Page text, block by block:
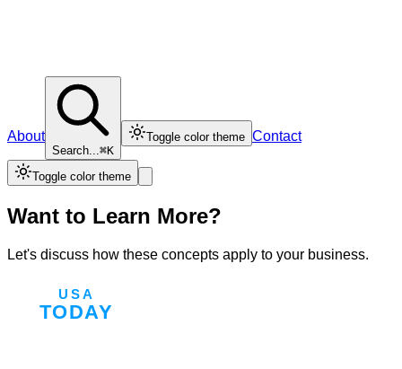
About
Search...⌘K
Toggle color theme Contact
Toggle color theme
Want to Learn More?
Let's discuss how these concepts apply to your business.